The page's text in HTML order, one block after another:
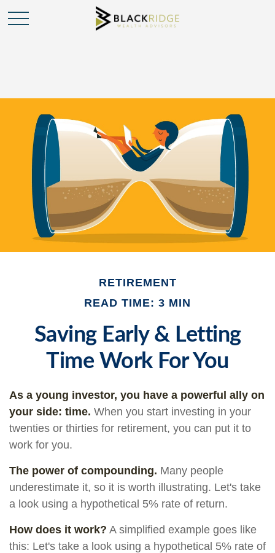
RETIREMENT
READ TIME: 3 MIN
Saving Early & Letting
Time Work For You
As a young investor, you have a powerful ally on
your side: time. When you start investing in your
twenties or thirties for retirement, you can put it to
work for you.
The power of compounding. Many people
underestimate it, so it is worth illustrating. Let's take
a look using a hypothetical 5% rate of return.
How does it work? A simplified example goes like
this: Let's take a look using a hypothetical 5% rate of